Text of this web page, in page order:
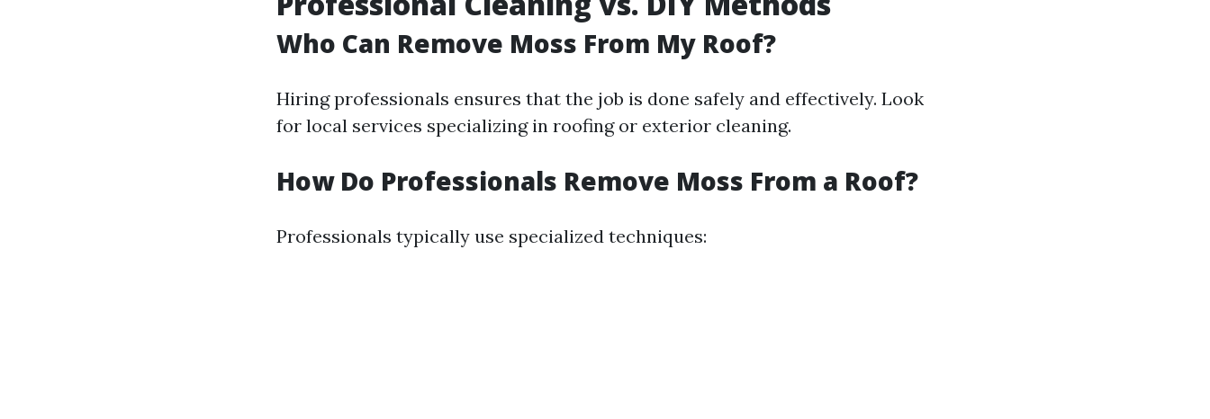
Who Can Remove Moss From My Roof?
Hiring professionals ensures that the job is done safely and effectively. Look
for local services specializing in roofing or exterior cleaning.
How Do Professionals Remove Moss From a Roof?
Professionals typically use specialized techniques: